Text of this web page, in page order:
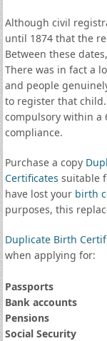
Although civil
until 1874 that the
Between these
There was in fact a
and people
to register that
compulsory within a
compliance.
Purchase a copy
Certificates suitable
have lost your birth
purposes, this
Duplicate Birth
when applying for:
Passports
Bank accounts
Pensions
Social Security